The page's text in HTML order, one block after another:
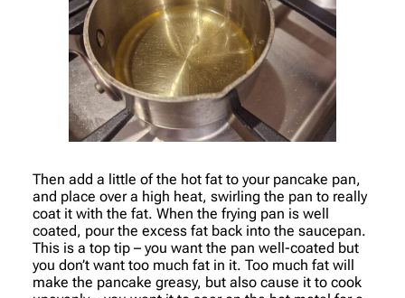
Then add a little of the hot fat to your pancake pan,
and place over a high heat, swirling the pan to really
coat it with the fat. When the frying pan is well
coated, pour the excess fat back into the saucepan.
This is a top tip – you want the pan well-coated but
you don’t want too much fat in it. Too much fat will
make the pancake greasy, but also cause it to cook